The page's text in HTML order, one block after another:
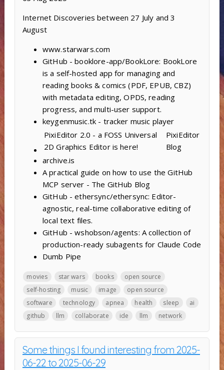
Internet Discoveries between 27 July and 3
August
www.starwars.com
GitHub - booklore-app/BookLore: BookLore
is a self-hosted app for managing and
reading books & comics (PDF, EPUB, CBZ)
with metadata editing, OPDS, reading
progress, and multi-user support.
keygenmusic.tk - tracker music player
PixiEditor 2.0 - a FOSS Universal
2D Graphics Editor is here!
PixiEditor
Blog
archive.is
A practical guide on how to use the GitHub
MCP server - The GitHub Blog
GitHub - ethersync/ethersync: Editor-
agnostic, real-time collaborative editing of
local text files.
GitHub - wshobson/agents: A collection of
production-ready subagents for Claude Code
Dumb Pipe
movies star wars books
open source
self-hosting
music image
open source
software
technology apnea health sleep
ai
github
llm collaborate ide llm network
Some things I found interesting from 2025-
06-22 to 2025-06-29